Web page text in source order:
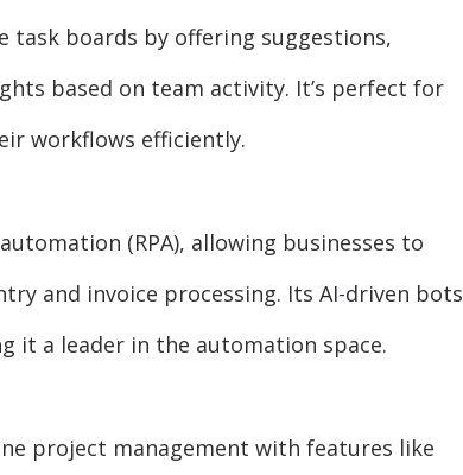
task boards by offering suggestions,
based on team activity. It’s perfect for
workflows efficiently.
(RPA), allowing businesses to
and invoice processing. Its AI-driven bots
it a leader in the automation space.
project management with features like